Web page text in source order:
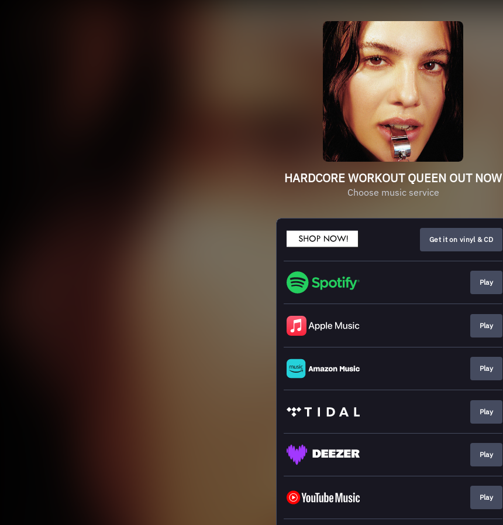
HARDCORE WORKOUT QUEEN OUT NOW
Choose music service
Get it on vinyl & CD
Play
Play
Play
Play
Play
Play